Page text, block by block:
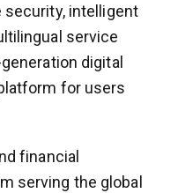
security, intelligent
service
digital
for users
financial
serving the global